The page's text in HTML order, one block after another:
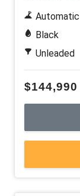
Automatic
Black
Unleaded
$144,990